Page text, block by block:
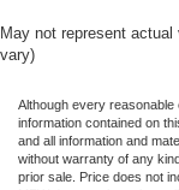
May not represent
vary)
Although every
information contained on
and all information and
without warranty of any
prior sale. Price does not